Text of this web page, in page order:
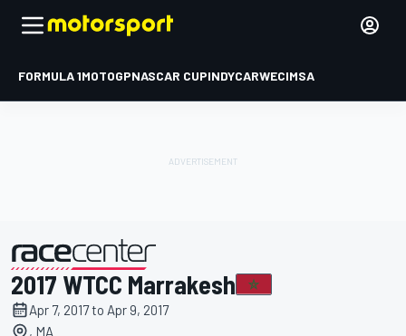
FORMULA 1MOTOGPNASCAR CUPINDYCARWECIMSA
presented by
2017 WTCC Marrakesh
Apr 7, 2017 to Apr 9, 2017
, MA